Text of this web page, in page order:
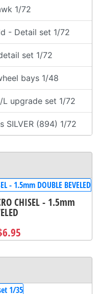
1/72
- Detail set 1/72
set 1/72
bays 1/48
upgrade set 1/72
SILVER (894) 1/72
CHISEL - 1.5mm